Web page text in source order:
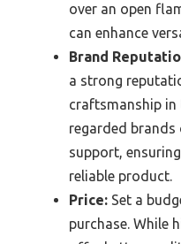
over an open
can enhance
Brand
a strong
craftsmanship in
regarded
support,
reliable product.
Price: Set a
purchase. While